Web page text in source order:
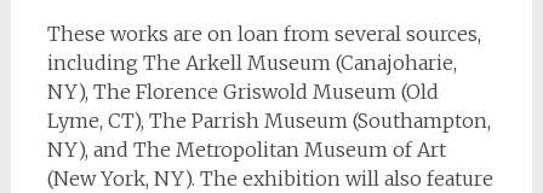
These works are on loan from several sources,
including The Arkell Museum (Canajoharie,
NY), The Florence Griswold Museum (Old
Lyme, CT), The Parrish Museum (Southampton,
NY), and The Metropolitan Museum of Art
(New York, NY). The exhibition will also feature